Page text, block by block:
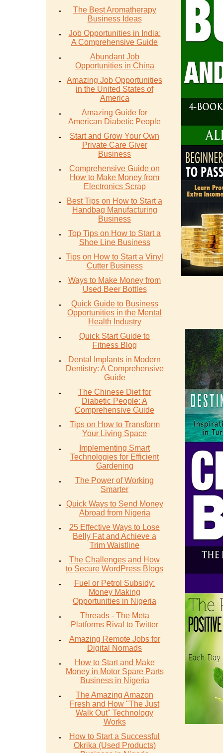
The Best Aromatherapy
Business Ideas
Job Opportunities in India:
A Comprehensive Guide
Abundant Job
Opportunities in China
Amazing Job Opportunities
in the United States of
America
Amazing Guide for
American Diabetic People
Start and Grow Your Own
Private Care Giver
Business
Comprehensive Guide on
How to Make Money from
Electronics Scrap
Best Tips on How to Start a
Handbag Manufacturing
Business
Top Tips on How to Start a
Shoe Line Business
Tips on How to Start a Vinyl
Cutter Business
Ways to Make Money from
Used Beer Bottles
Quick Guide to Business
Opportunities in the Mental
Health Industry
Quick Start Guide to
Fitness Blog
Dental Implants in Modern
Dentistry: A Comprehensive
Guide
The Chinese Diet for
Diabetic People: A
Comprehensive Guide
Tips on How to Transform
Your Living Space
Implementing Smart
Technologies for Efficient
Gardening
The Power of Working
Smarter
Quick Ways to Send Money
Abroad from Nigeria
25 Effective Ways to Lose
Belly Fat and Achieve a
Trim Waistline
The Challenges and How
to Secure WordPress Blogs
Fuel or Petrol Subsidy:
Money Making
Opportunities in Nigeria
Threads - The Meta
Platforms Rival to Twitter
Amazing Remote Jobs for
Digital Nomads
How to Start and Make
Money in Motor Spare Parts
Business in Nigeria
The Amazing Amazon
Fresh and How "The Just
Walk Out" Technology
Works
How to Start a Successful
Okrika (Used Products)